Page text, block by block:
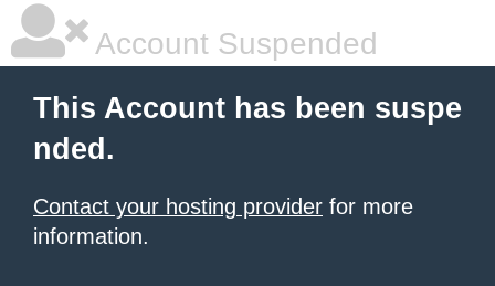
Account Suspended
This Account has been suspe
nded.
Contact your hosting provider for more
information.